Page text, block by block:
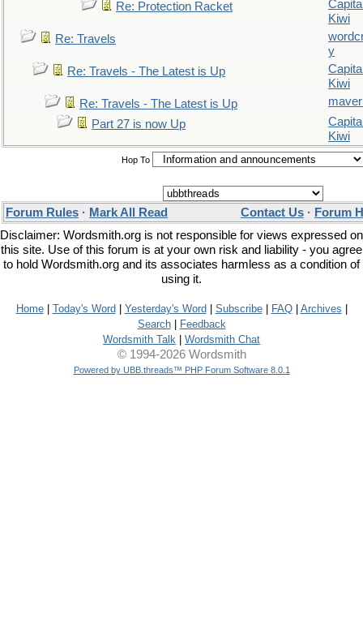
Re: Protection Racket
Kiwi
Re: Travels
y
Re: Travels - The Latest is Up
Kiwi
Re: Travels - The Latest is Up
Part 27 is now Up
Kiwi
Hop To
Forum Rules · Mark All Read Contact Us · Forum
Disclaimer: Wordsmith.org is not responsible for views expressed on
this site. Use of this forum is at your own risk and liability - you agree
to hold Wordsmith.org and its associates harmless as a condition of
using it.
Home| Today's Word Yesterday's Word Subscribe| FAQ| Archives
Search|
Feedback
Wordsmith Talk
Wordsmith Chat
© 1994-2026 Wordsmith
Powered by UBB.threads™ PHP Forum Software 8.0.1